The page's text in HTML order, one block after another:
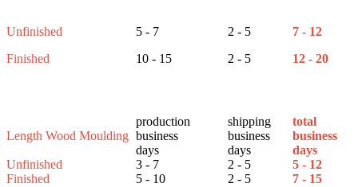
Unfinished 5 - 7 2 - 5
7 - 12
Finished
10 - 15 2 - 5 12 - 20
Length Wood Moulding
production
business
days
shipping
business
days
total
business
days
Unfinished
3 - 7 2 - 5
5 - 12
Finished
5 - 10 2 - 5 7 - 15